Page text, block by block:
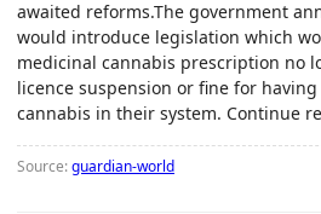
awaited reforms.The government
would introduce legislation which
medicinal cannabis prescription no
licence suspension or fine for
cannabis in their system. Continue
Source:guardian-world